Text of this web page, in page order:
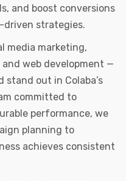
and boost conversions
strategies.
media marketing,
web development —
stand out in Colaba’s
committed to
performance, we
planning to
achieves consistent